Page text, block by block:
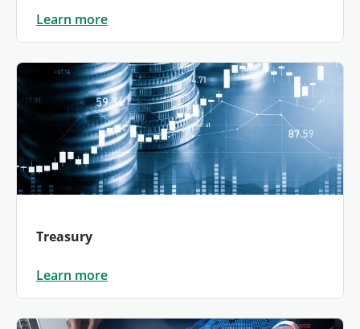
Learn more
Treasury
Learn more